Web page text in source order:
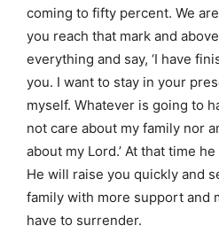
coming to fifty percent. We
you reach that mark and
everything and say, ‘I have
you. I want to stay in your
myself. Whatever is going to
not care about my family nor
about my Lord.’ At that time
He will raise you quickly and
family with more support and
have to surrender.